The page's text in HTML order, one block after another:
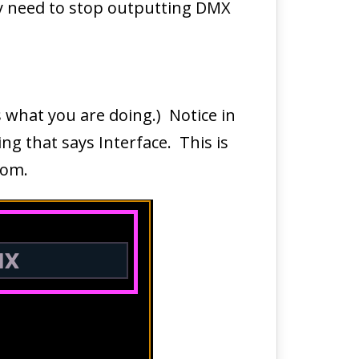
need to stop outputting DMX
you are doing.) Notice in
that says Interface. This is